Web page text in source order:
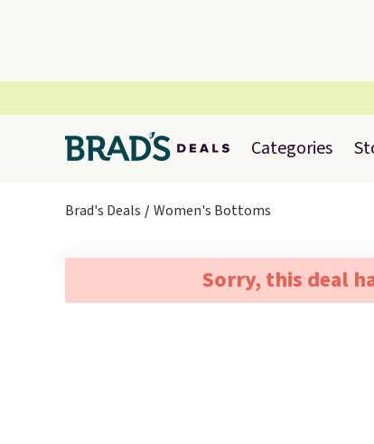
Categories
Brad's Deals Women's Bottoms
Sorry, this deal